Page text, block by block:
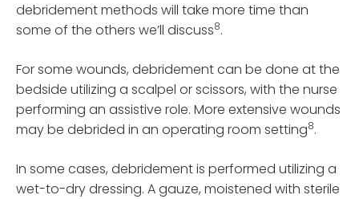
debridement methods will take more time than
some of the others we’ll discuss8.
For some wounds, debridement can be done at the
bedside utilizing a scalpel or scissors, with the nurse
performing an assistive role. More extensive wounds
may be debrided in an operating room setting8.
In some cases, debridement is performed utilizing a
wet-to-dry dressing. A gauze, moistened with sterile